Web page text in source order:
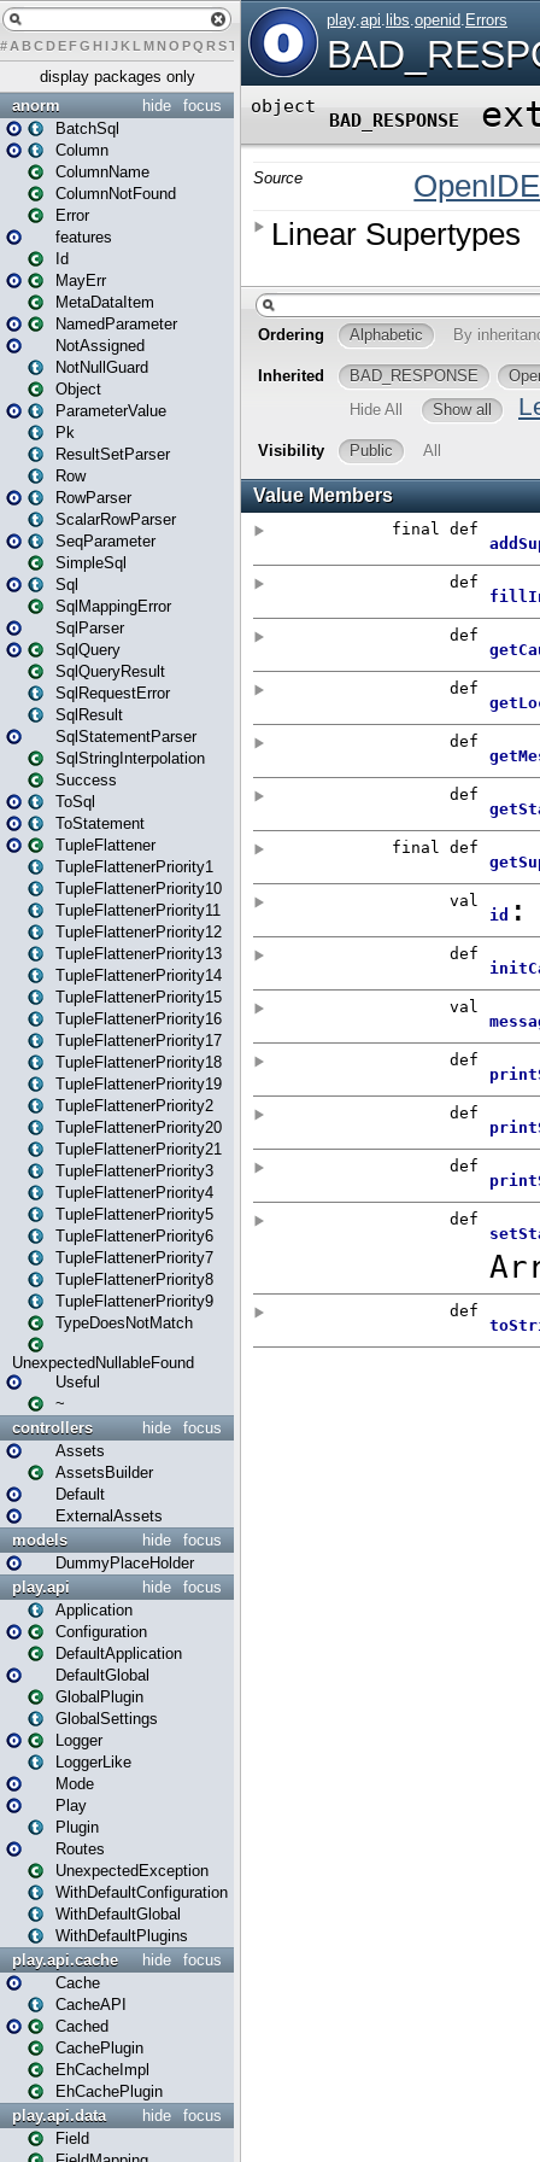
# A BCDEFG H IJK L MN O PQ RST U W X Y Z
display packages only
focus
hide
anorm
BatchSql
Column
ColumnName
ColumnNotFound
Error
features
Id
MayErr
MetaDataItem
NamedParameter
NotAssigned
NotNullGuard
Object
ParameterValue
Pk
ResultSetParser
Row
RowParser
ScalarRowParser
SeqParameter
SimpleSql
Sql
SqlMappingError
SqlParser
SqlQuery
SqlQueryResult
SqlRequestError
SqlResult
SqlStatementParser
SqlStringInterpolation
Success
ToSql
ToStatement
TupleFlattener
TupleFlattenerPriority1
TupleFlattenerPriority10
TupleFlattenerPriority11
TupleFlattenerPriority12
TupleFlattenerPriority13
TupleFlattenerPriority14
TupleFlattenerPriority15
TupleFlattenerPriority16
TupleFlattenerPriority17
TupleFlattenerPriority18
TupleFlattenerPriority19
TupleFlattenerPriority2
TupleFlattenerPriority20
TupleFlattenerPriority21
TupleFlattenerPriority3
TupleFlattenerPriority4
TupleFlattenerPriority5
TupleFlattenerPriority6
TupleFlattenerPriority7
TupleFlattenerPriority8
TupleFlattenerPriority9
TypeDoesNotMatch
UnexpectedNullableFound
Useful
~
focus
hide
controllers
Assets
AssetsBuilder
Default
ExternalAssets
focus
hide
models
DummyPlaceHolder
focus
hide
play.api
Application
Configuration
DefaultApplication
DefaultGlobal
GlobalPlugin
GlobalSettings
Logger
LoggerLike
Mode
Play
Plugin
Routes
UnexpectedException
WithDefaultConfiguration
WithDefaultGlobal
WithDefaultPlugins
focus
hide
play.api.cache
Cache
CacheAPI
Cached
CachePlugin
EhCacheImpl
EhCachePlugin
focus
hide
play.api.data
Field